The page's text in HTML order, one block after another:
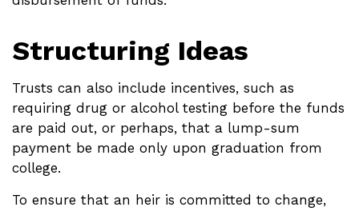
Structuring Ideas
Trusts can also include incentives, such as
requiring drug or alcohol testing before the funds
are paid out, or perhaps, that a lump-sum
payment be made only upon graduation from
college.
To ensure that an heir is committed to change,